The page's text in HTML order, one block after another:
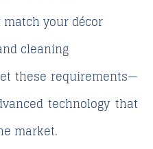
your décor
cleaning
these requirements—
technology that
market.